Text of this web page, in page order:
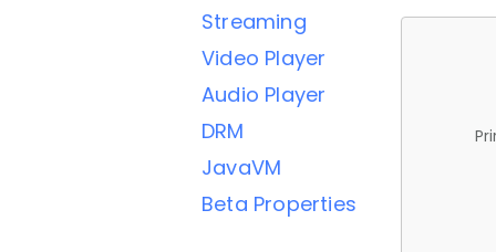
Streaming
Video Player
Audio Player
DRM
JavaVM
Beta Properties